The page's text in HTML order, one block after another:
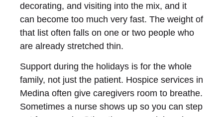
decorating, and visiting into the mix, and it
can become too much very fast. The weight of
that list often falls on one or two people who
are already stretched thin.
Support during the holidays is for the whole
family, not just the patient. Hospice services in
Medina often give caregivers room to breathe.
Sometimes a nurse shows up so you can step